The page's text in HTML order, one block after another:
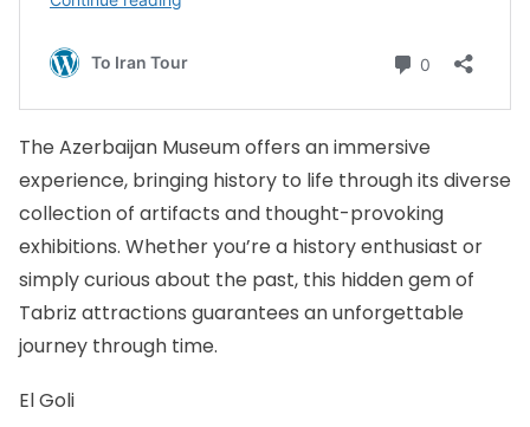
The Azerbaijan Museum offers an immersive
experience, bringing history to life through its diverse
collection of artifacts and thought-provoking
exhibitions. Whether you’re a history enthusiast or
simply curious about the past, this hidden gem of
Tabriz attractions guarantees an unforgettable
journey through time.
El Goli